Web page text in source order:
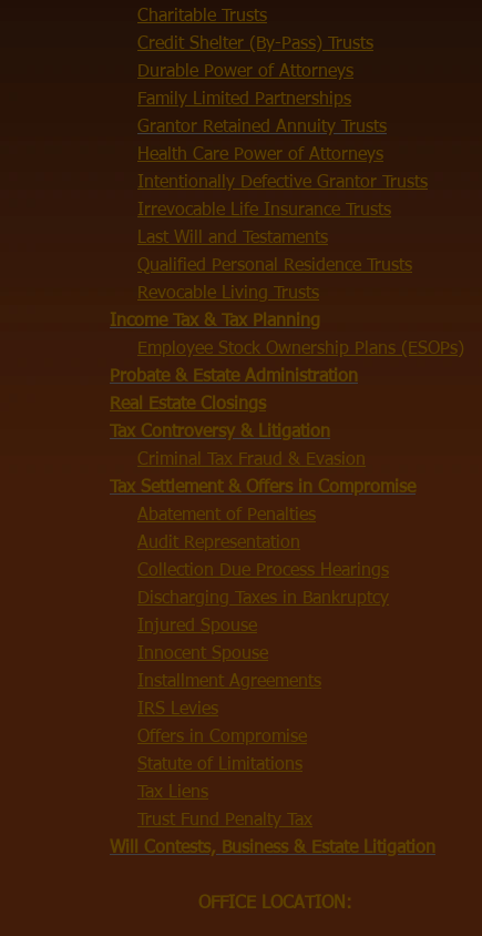
Charitable Trusts
Credit Shelter (By-Pass) Trusts
Durable Power of Attorneys
Family Limited Partnerships
Grantor Retained Annuity Trusts
Health Care Power of Attorneys
Intentionally Defective Grantor Trusts
Irrevocable Life Insurance Trusts
Last Will and Testaments
Qualified Personal Residence Trusts
Revocable Living Trusts
Income Tax & Tax Planning
Employee Stock Ownership Plans (ESOPs)
Probate & Estate Administration
Real Estate Closings
Tax Controversy & Litigation
Criminal Tax Fraud & Evasion
Tax Settlement & Offers in Compromise
Abatement of Penalties
Audit Representation
Collection Due Process Hearings
Discharging Taxes in Bankruptcy
Injured Spouse
Innocent Spouse
Installment Agreements
IRS Levies
Offers in Compromise
Statute of Limitations
Tax Liens
Trust Fund Penalty Tax
Will Contests, Business & Estate Litigation
OFFICE LOCATION: